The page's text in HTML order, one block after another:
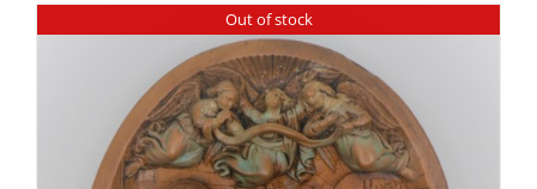
Out of stock